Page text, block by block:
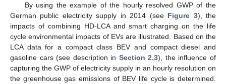
By using the example of the hourly resolved GWP of the
German public electricity supply in 2014 (see Figure 3), the
impacts of combining HD-LCA and smart charging on the life
cycle environmental impacts of EVs are illustrated. Based on the
LCA data for a compact class BEV and compact diesel and
gasoline cars (see description in Section 2.3), the influence of
capturing the GWP of electricity supply in an hourly resolution on
the greenhouse gas emissions of BEV life cycle is determined.